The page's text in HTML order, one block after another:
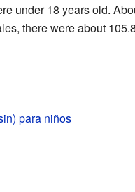
under 18 years old.
there were about
para niños